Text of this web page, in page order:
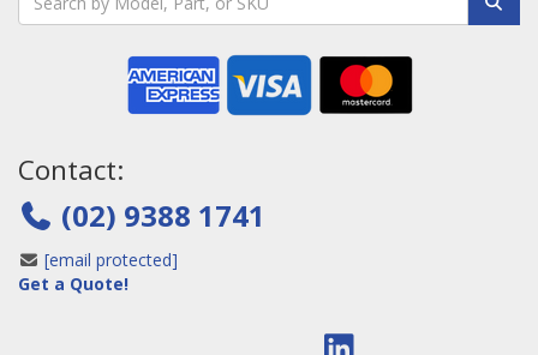
Contact:
(02) 9388 1741
[email protected]
Get a Quote!